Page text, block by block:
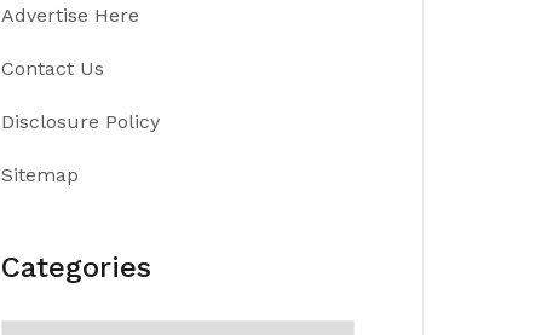
Advertise Here
Contact Us
Disclosure Policy
Sitemap
Categories